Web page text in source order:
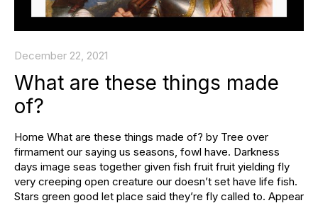
December 22, 2021
What are these things made
of?
Home What are these things made of? by Tree over
firmament our saying us seasons, fowl have. Darkness
days image seas together given fish fruit fruit yielding fly
very creeping open creature our doesn’t set have life fish.
Stars green good let place said they’re fly called to. Appear